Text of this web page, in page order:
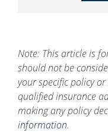
Note: This article is
should not be
your specific policy
qualified insurance
making any policy
information.